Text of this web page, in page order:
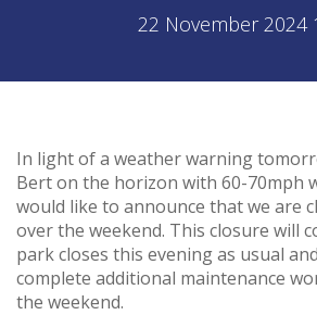
22 November 2024
In light of a weather warning
Bert on the horizon with 60-70mph
would like to announce that we are
over the weekend. This closure will
park closes this evening as usual
complete additional maintenance
the weekend.